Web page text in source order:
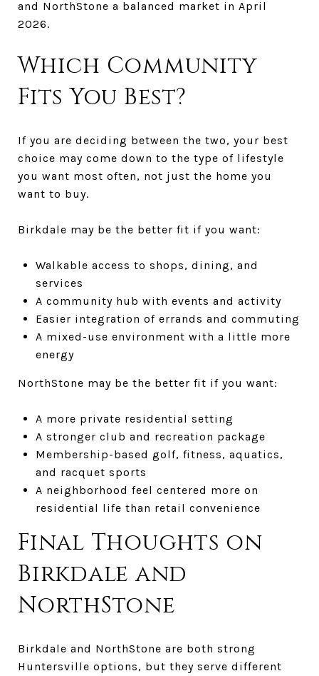
and NorthStone a balanced market in April
2026.
Which Community
Fits You Best?
If you are deciding between the two, your best
choice may come down to the type of lifestyle
you want most often, not just the home you
want to buy.
Birkdale may be the better fit if you want:
Walkable access to shops, dining, and
services
A community hub with events and activity
Easier integration of errands and commuting
A mixed-use environment with a little more
energy
NorthStone may be the better fit if you want:
A more private residential setting
A stronger club and recreation package
Membership-based golf, fitness, aquatics,
and racquet sports
A neighborhood feel centered more on
residential life than retail convenience
Final Thoughts on
Birkdale and
NorthStone
Birkdale and NorthStone are both strong
Huntersville options, but they serve different